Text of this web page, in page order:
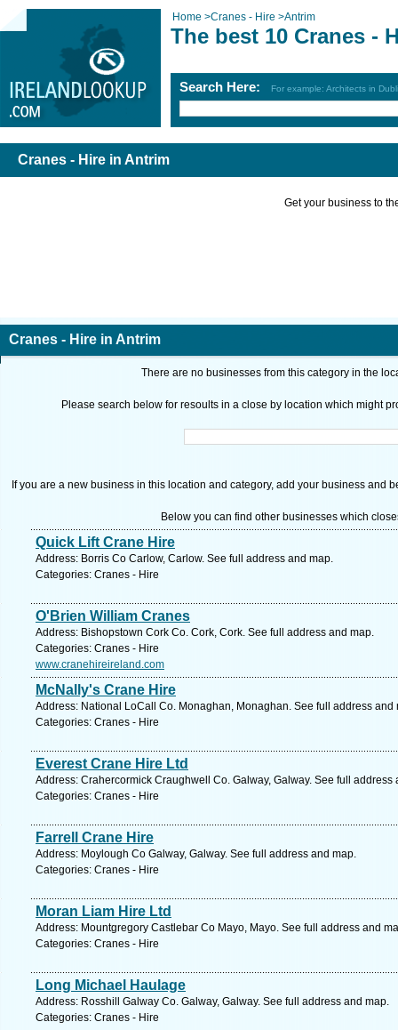
Home >Cranes - Hire >Antrim
The best 10 Cranes -
Search Here: For example: Architects in
Cranes - Hire in Antrim
Get your business to
Cranes - Hire in Antrim
There are no businesses from this category in the
Please search below for resoults in a close by location which might
If you are a new business in this location and category, add your business and
Below you can find other businesses which
Quick Lift Crane Hire
Address: Borris Co Carlow, Carlow. See full address and map.
Categories: Cranes - Hire
O'Brien William Cranes
Address: Bishopstown Cork Co. Cork, Cork. See full address and map.
Categories: Cranes - Hire
www.cranehireireland.com
McNally's Crane Hire
Address: National LoCall Co. Monaghan, Monaghan. See full address and
Categories: Cranes - Hire
Everest Crane Hire Ltd
Address: Crahercormick Craughwell Co. Galway, Galway. See full address
Categories: Cranes - Hire
Farrell Crane Hire
Address: Moylough Co Galway, Galway. See full address and map.
Categories: Cranes - Hire
Moran Liam Hire Ltd
Address: Mountgregory Castlebar Co Mayo, Mayo. See full address and
Categories: Cranes - Hire
Long Michael Haulage
Address: Rosshill Galway Co. Galway, Galway. See full address and map.
Categories: Cranes - Hire